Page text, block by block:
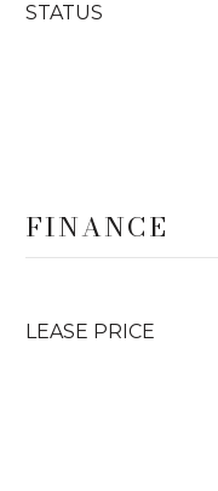
STATUS
FINANCE
LEASE PRICE